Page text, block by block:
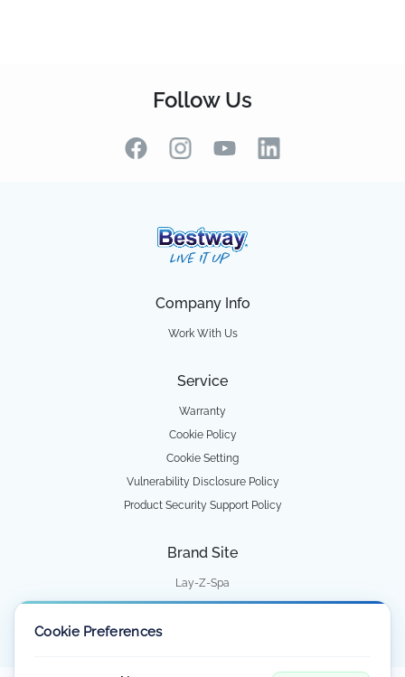
Follow Us
Company Info
Work With Us
Service
Warranty
Cookie Policy
Cookie Setting
Vulnerability Disclosure Policy
Product Security Support Policy
Brand Site
Lay-Z-Spa
Water Park
Cookie Preferences